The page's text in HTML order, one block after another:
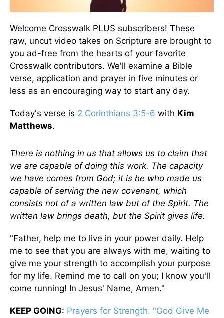
Welcome Crosswalk PLUS subscribers! These
raw, uncut video takes on Scripture are brought to
you ad-free from the hearts of your favorite
Crosswalk contributors. We'll examine a Bible
verse, application and prayer in five minutes or
less as an encouraging way to start any day.
Today's verse is 2 Corinthians 3:5-6 with Kim
Matthews.
There is nothing in us that allows us to claim that
we are capable of doing this work. The capacity
we have comes from God; it is he who made us
capable of serving the new covenant, which
consists not of a written law but of the Spirit. The
written law brings death, but the Spirit gives life.
"Father, help me to live in your power daily. Help
me to see that you are always with me, waiting to
give me your strength to accomplish your purpose
for my life. Remind me to call on you; I know you'll
come running! In Jesus' Name, Amen."
KEEP GOING: Prayers for Strength: "God Give Me